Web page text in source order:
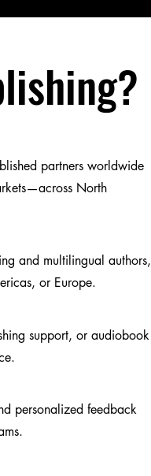
partners worldwide
North
and multilingual authors,
or Europe.
support, or audiobook
personalized feedback